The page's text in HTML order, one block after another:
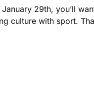
29th, you’ll
culture with sport.